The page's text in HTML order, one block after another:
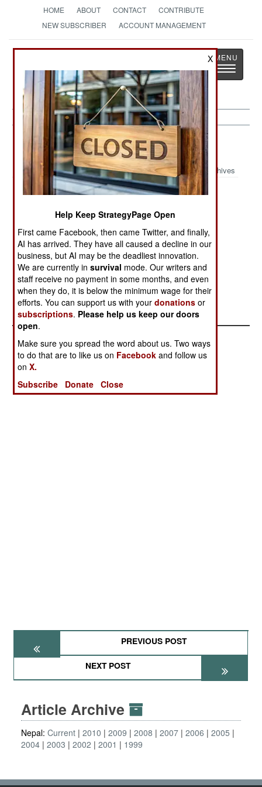
HOME ABOUT CONTACT
CONTRIBUTE
NEW SUBSCRIBER
ACCOUNT MANAGEMENT
StrategyPage
The News as History
Toggle
Nepal:June 24, 2002
Archives
In remote areas of the northwest, rebels have
driven out government officials and employees
(especially school teachers) and virtually taken
over. These areas are said to contain several
hundred thousand people. The government
disputes this, but lacks the manpower to keep
troops in every remote village.
PREVIOUS POST
NEXT POST
Article Archive
Nepal: Current 2010 2009 2008 2007 2006
2005
2004 2003 2002 2001 1999
X
Help Keep StrategyPage Open
First came Facebook, then came Twitter, and finally,
AI has arrived. They have all caused a decline in our
business, but AI may be the deadliest innovation.
We are currently insurvival mode. Our writers and
staff receive no payment in some months, and even
when they do, it is below the minimum wage for their
efforts. You can support us with yourdonations or
subscriptions. Please help us keep our doors
open.
Make sure you spread the word about us. Two ways
to do that are to like us on Facebook and follow us
onX.
Subscribe
Donate Close